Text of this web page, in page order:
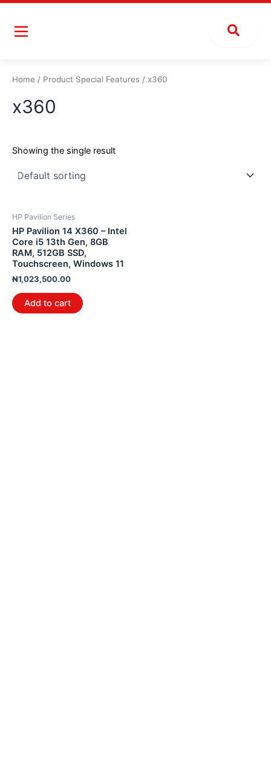
Skip
content
Home / Product Special Features / x360
x360
Showing the single result
HP Pavilion Series
HP Pavilion 14 X360 – Intel
Core i5 13th Gen, 8GB
RAM, 512GB SSD,
Touchscreen, Windows 11
₦1,023,500.00
Add to cart